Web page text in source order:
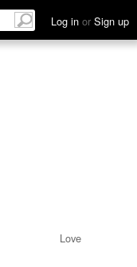
Log in or Sign up
Love